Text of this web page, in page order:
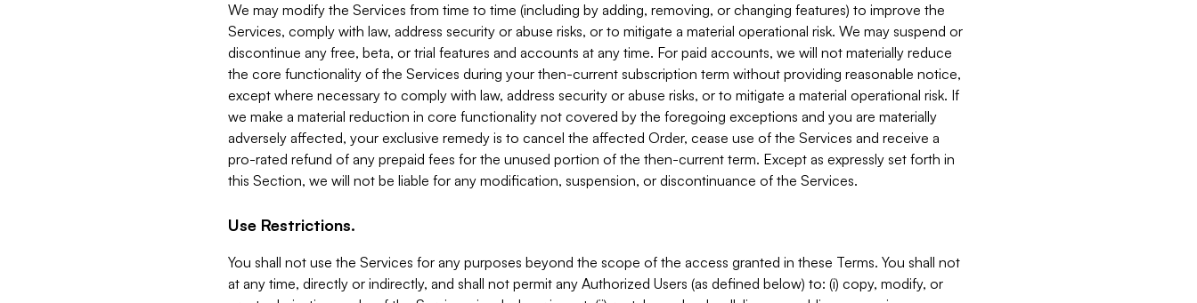
We may modify the Services from time to time (including by adding, removing, or changing features) to improve the
Services, comply with law, address security or abuse risks, or to mitigate a material operational risk. We may suspend or
discontinue any free, beta, or trial features and accounts at any time. For paid accounts, we will not materially reduce
the core functionality of the Services during your then-current subscription term without providing reasonable notice,
except where necessary to comply with law, address security or abuse risks, or to mitigate a material operational risk. If
we make a material reduction in core functionality not covered by the foregoing exceptions and you are materially
adversely affected, your exclusive remedy is to cancel the affected Order, cease use of the Services and receive a
pro-rated refund of any prepaid fees for the unused portion of the then-current term. Except as expressly set forth in
this Section, we will not be liable for any modification, suspension, or discontinuance of the Services.
Use Restrictions.
You shall not use the Services for any purposes beyond the scope of the access granted in these Terms. You shall not
at any time, directly or indirectly, and shall not permit any Authorized Users (as defined below) to: (i) copy, modify, or